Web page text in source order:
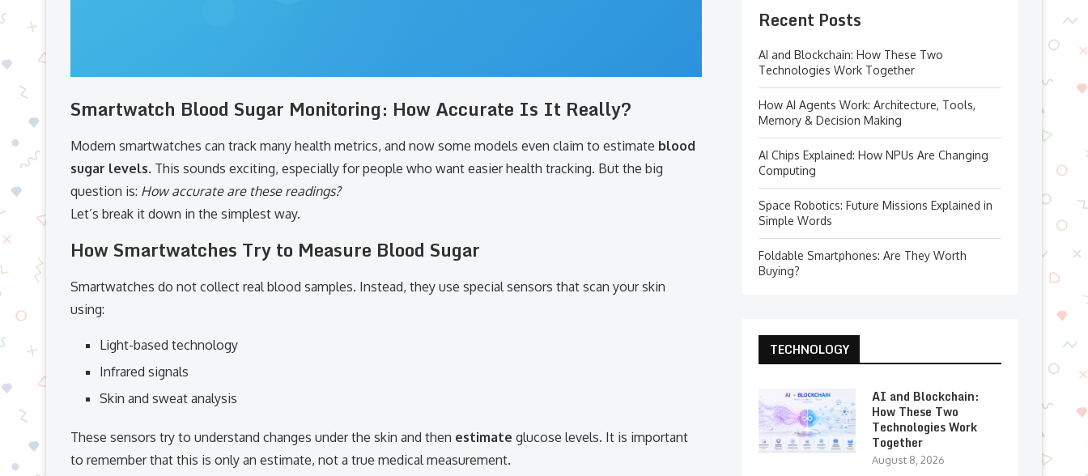
Smartwatch Blood Sugar Monitoring: How Accurate Is It Really?
Modern smartwatches can track many health metrics, and now some models even claim to estimate blood
sugar levels. This sounds exciting, especially for people who want easier health tracking. But the big
question is: How accurate are these readings?
Let’s break it down in the simplest way.
How Smartwatches Try to Measure Blood Sugar
Smartwatches do not collect real blood samples. Instead, they use special sensors that scan your skin
using:
Light-based technology
Infrared signals
Skin and sweat analysis
These sensors try to understand changes under the skin and then estimate glucose levels. It is important
to remember that this is only an estimate, not a true medical measurement.
Recent Posts
AI and Blockchain: How These Two
Technologies Work Together
How AI Agents Work: Architecture, Tools,
Memory & Decision Making
AI Chips Explained: How NPUs Are Changing
Computing
Space Robotics: Future Missions Explained in
Simple Words
Foldable Smartphones: Are They Worth
Buying?
TECHNOLOGY
AI and Blockchain:
How These Two
Technologies Work
Together
August 8, 2026